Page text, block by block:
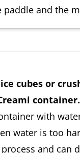
paddle and the
cubes or
container.
with
water is too
and can